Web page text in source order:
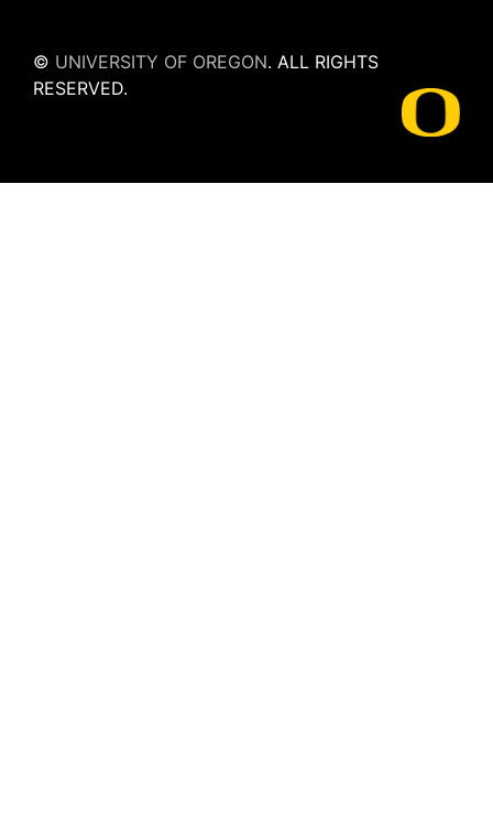
© UNIVERSITY OF OREGON. ALL RIGHTS
RESERVED.